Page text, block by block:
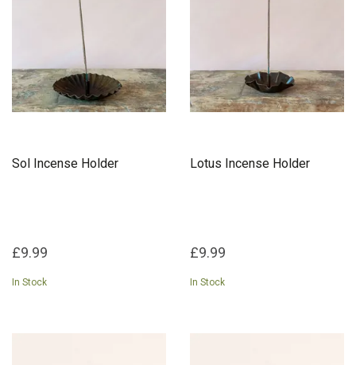
Sol Incense Holder
£9.99
In Stock
Lotus Incense Holder
£9.99
In Stock